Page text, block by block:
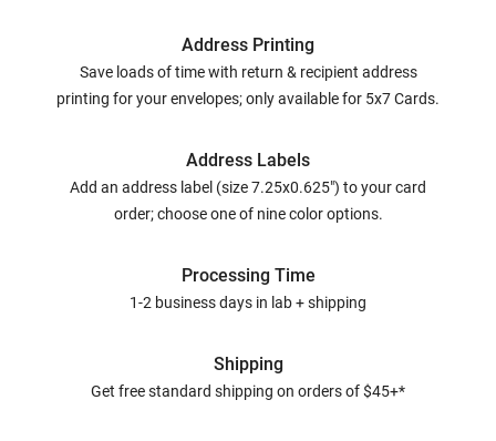
Address Printing
Save loads of time with return & recipient address
printing for your envelopes; only available for 5x7 Cards.
Address Labels
Add an address label (size 7.25x0.625") to your card
order; choose one of nine color options.
Processing Time
1-2 business days in lab + shipping
Shipping
Get free standard shipping on orders of $45+*